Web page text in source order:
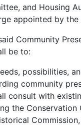
and Housing
appointed by the
Community
be to:
possibilities,
community
consult with
the Conservation